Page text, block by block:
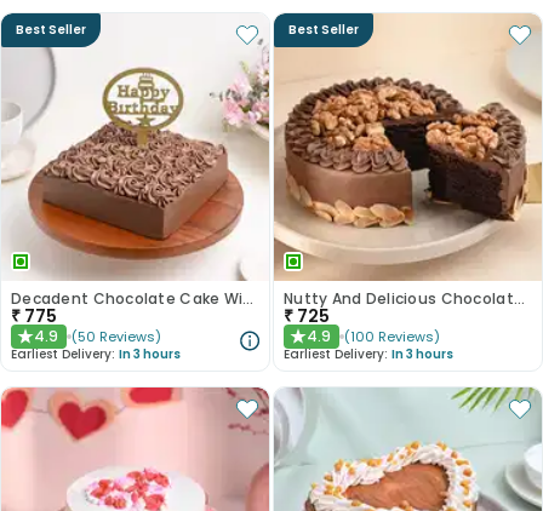
Best Seller
Decadent Chocolate Cake With Birthday Topper
₹ 775
★4.9 (50 Reviews)
Earliest Delivery: In 3 hours
Best Seller
Nutty And Delicious Chocolate Cake
₹ 725
★4.9 (100 Reviews)
Earliest Delivery: In 3 hours